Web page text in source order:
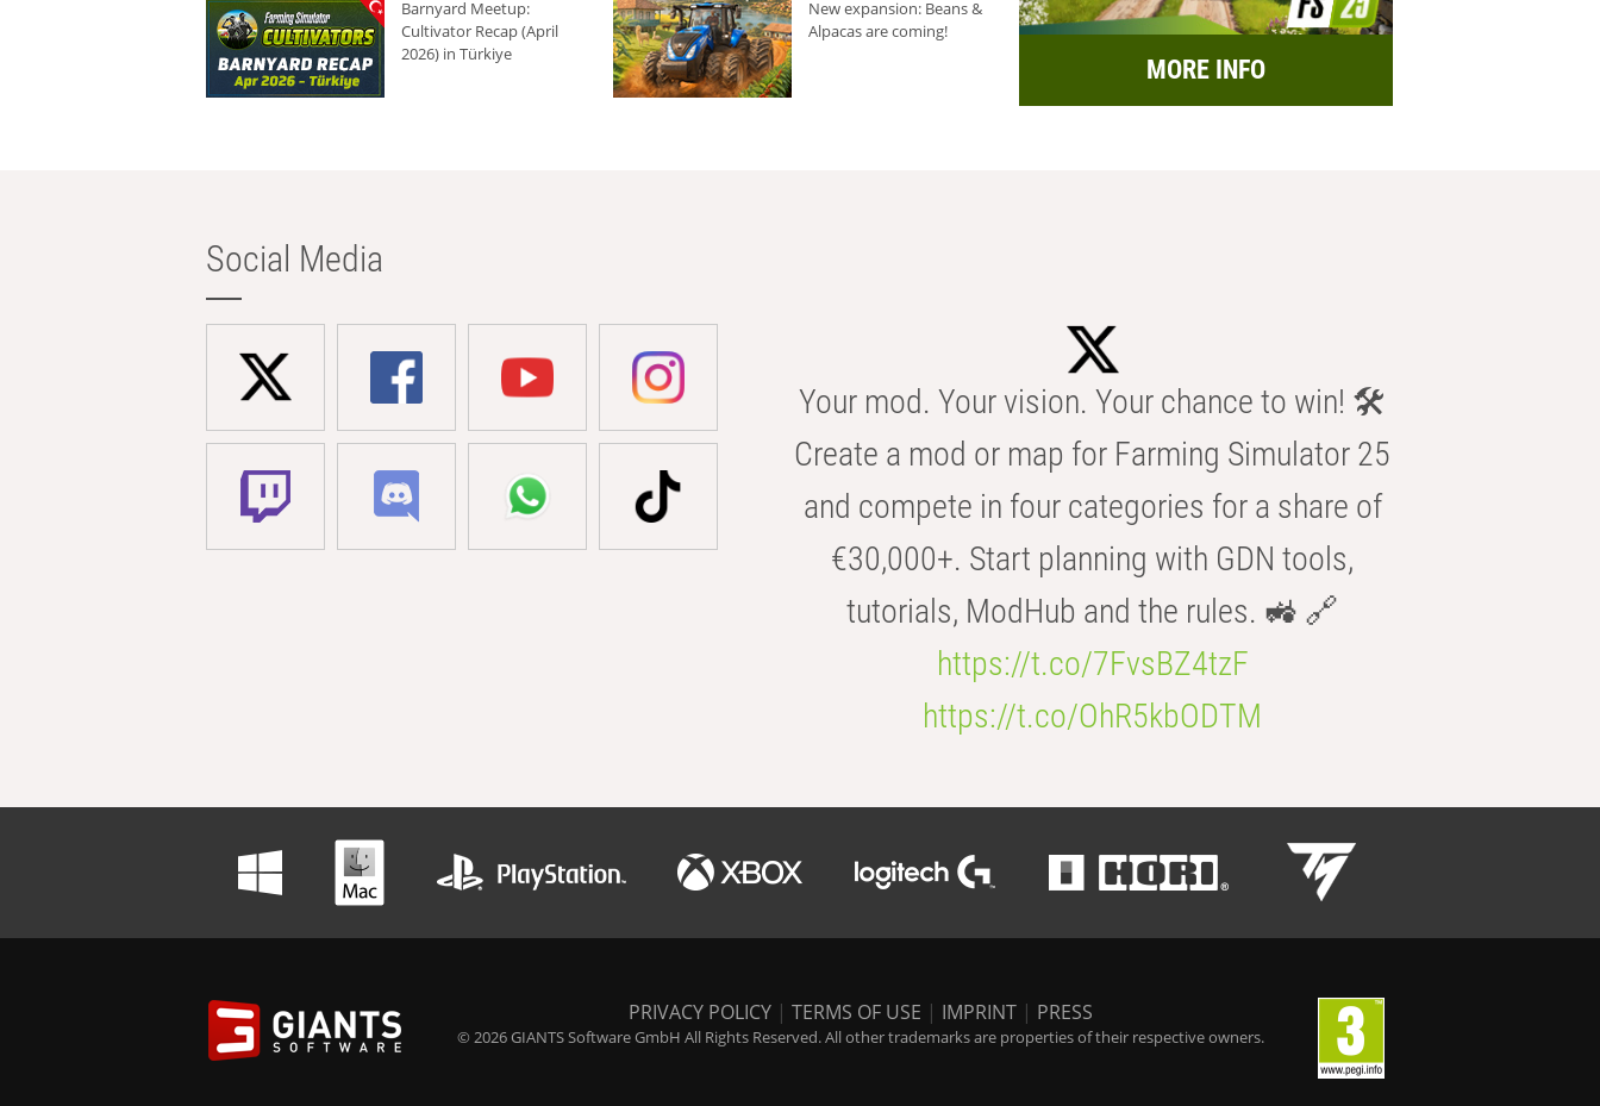
Barnyard Meetup:
Cultivator Recap (April
2026) in Türkiye
New expansion: Beans &
Alpacas are coming!
MORE INFO
Social Media
Your mod. Your vision. Your chance to win! 🛠️
Create a mod or map for Farming Simulator 25
and compete in four categories for a share of
€30,000+. Start planning with GDN tools,
tutorials, ModHub and the rules. 🚜 🔗
https://t.co/7FvsBZ4tzF
https://t.co/OhR5kbODTM
PRIVACY POLICY | TERMS OF USE | IMPRINT | PRESS
© 2026 GIANTS Software GmbH All Rights Reserved. All other trademarks are properties of their respective owners.